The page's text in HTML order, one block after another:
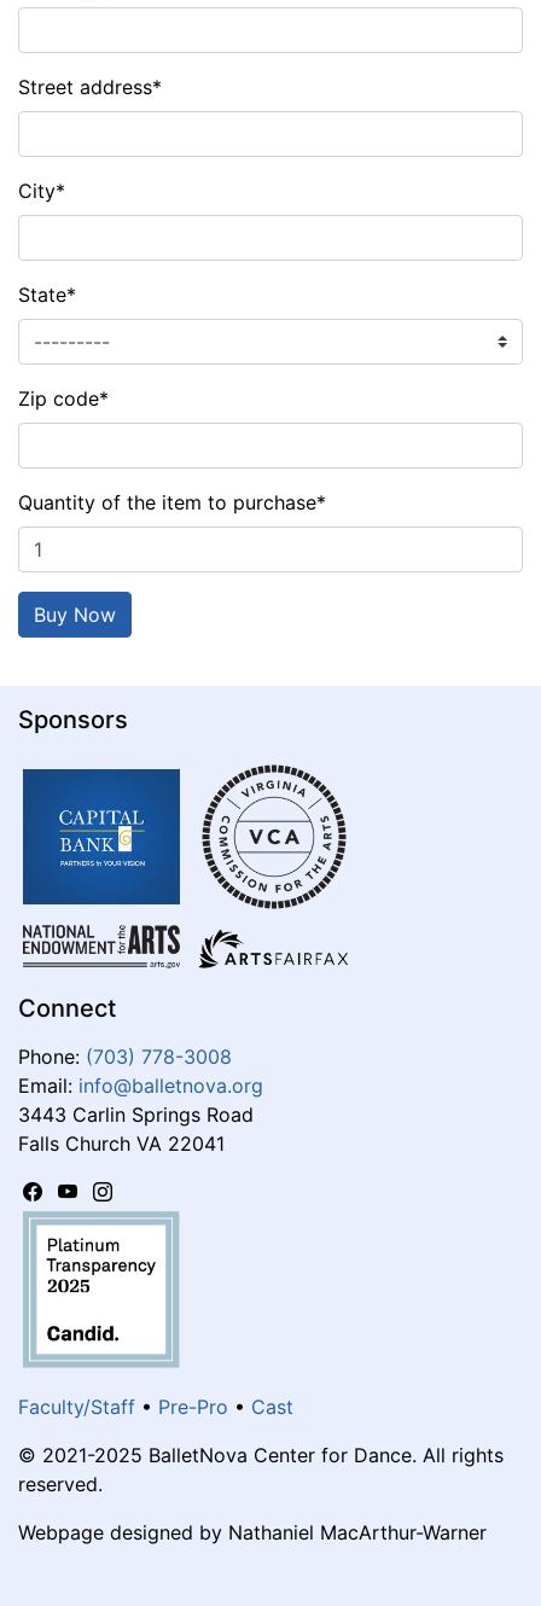
Street address*
City*
State*
Zip code*
Quantity of the item to purchase*
Sponsors
Connect
Phone: (703) 778-3008
Email: info@balletnova.org
3443 Carlin Springs Road
Falls Church VA 22041
Faculty/Staff • Pre-Pro • Cast
© 2021-2025 BalletNova Center for Dance. All rights
reserved.
Webpage designed by Nathaniel MacArthur-Warner